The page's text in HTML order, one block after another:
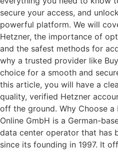
secure your access, and
powerful platform. We will
Hetzner, the importance of
and the safest methods for
why a trusted provider like
choice for a smooth and
this article, you will have a
quality, verified Hetzner
off the ground. Why Choose
Online GmbH is a German-
data center operator that has
since its founding in 1997. It